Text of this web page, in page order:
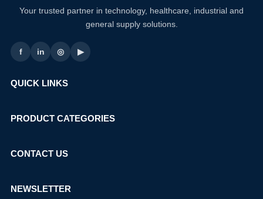
Your trusted partner in technology, healthcare, industrial and
general supply solutions.
f in ◎ ▶
QUICK LINKS
PRODUCT CATEGORIES
CONTACT US
NEWSLETTER